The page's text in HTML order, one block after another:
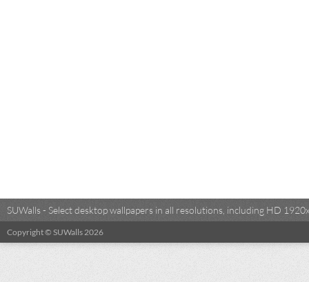
SUWalls - Select desktop wallpapers in all resolutions, including HD
Copyright © SUWalls 2026